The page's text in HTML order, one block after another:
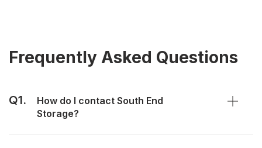
Frequently Asked Questions
Q1.
How do I contact South End
Storage?